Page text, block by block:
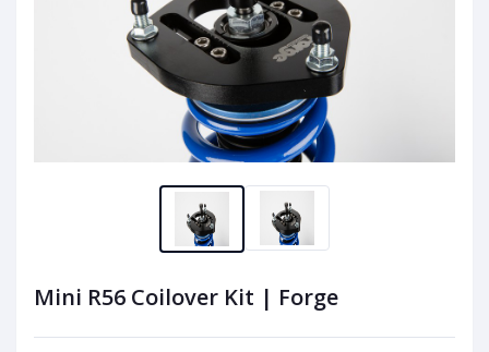
Mini R56 Coilover Kit | Forge